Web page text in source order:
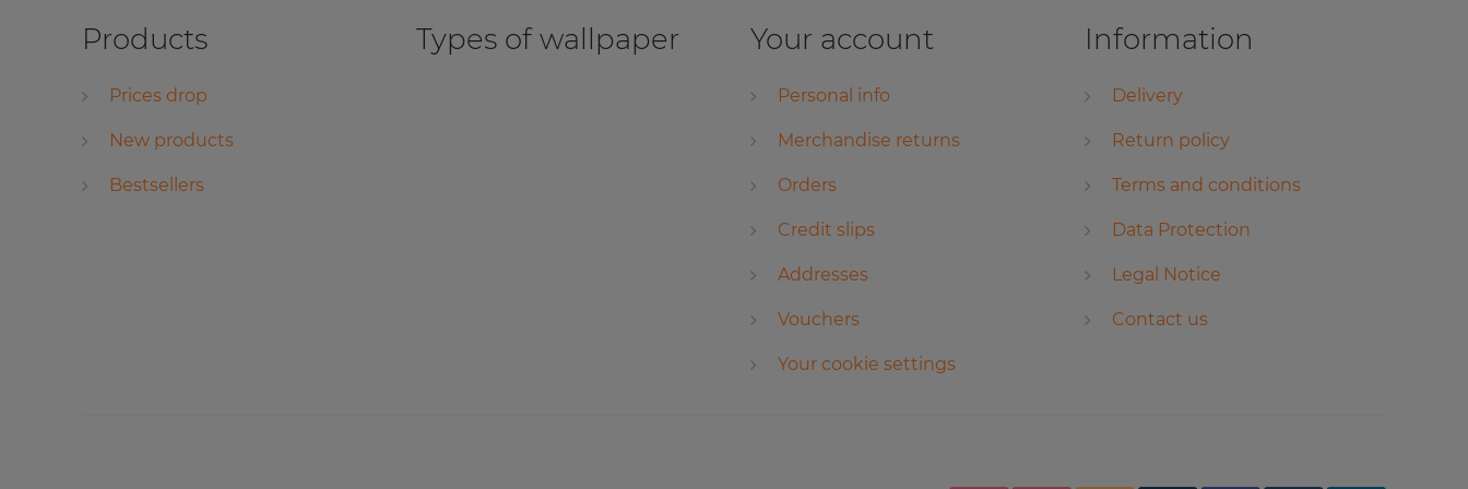
Products
Prices drop
New products
Bestsellers
Types of wallpaper Your account
Personal info
Merchandise returns
Orders
Credit slips
Addresses
Vouchers
Your cookie settings
Information
Delivery
Return policy
Terms and conditions
Data Protection
Legal Notice
Contact us